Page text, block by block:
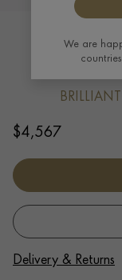
Blue
$4,567
Delivery & Returns
We are